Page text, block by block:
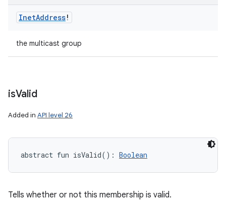
InetAddress!
the multicast group
isValid
Added in API level 26
abstract fun isValid( ) : Boolean
Tells whether or not this membership is valid.